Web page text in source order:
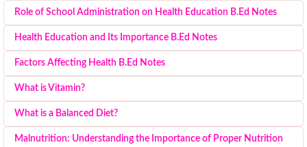
Role of School Administration on Health Education B.Ed Notes
Health Education and Its Importance B.Ed Notes
Factors Affecting Health B.Ed Notes
What is Vitamin?
What is a Balanced Diet?
Malnutrition: Understanding the Importance of Proper Nutrition